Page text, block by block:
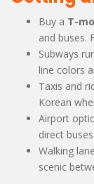
Buy a T-
and buses.
Subways
line colors
Taxis and
Korean
Airport
direct
Walking
scenic